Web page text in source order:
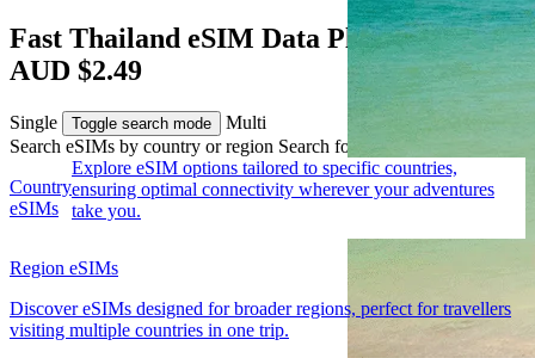
Fast Thailand eSIM Data Plans from
AUD $2.49
Single Toggle search mode
Multi
Search eSIMs by country or region Search for multiple countries
Country
eSIMs
Explore eSIM options tailored to specific countries,
ensuring optimal connectivity wherever your adventures
take you.
Region eSIMs
Discover eSIMs designed for broader regions, perfect for travellers
visiting multiple countries in one trip.